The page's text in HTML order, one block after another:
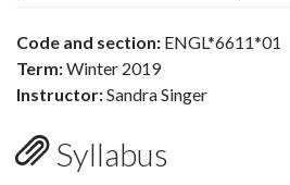
Code and section: ENGL*6611*01
Term:Winter 2019
Instructor:Sandra Singer
Syllabus